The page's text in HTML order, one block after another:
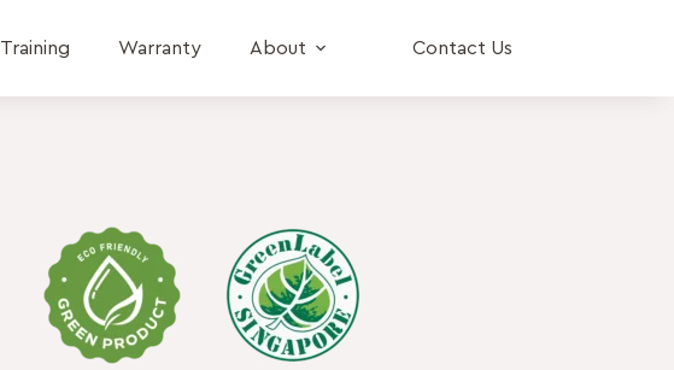
Training Warranty About Contact Us